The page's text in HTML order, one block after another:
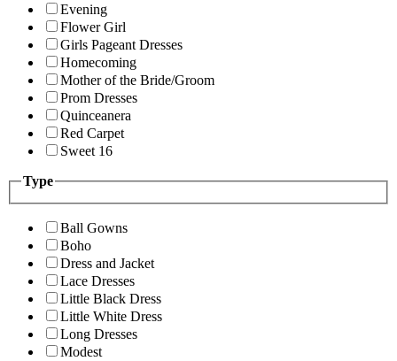
Evening
Flower Girl
Girls Pageant Dresses
Homecoming
Mother of the Bride/Groom
Prom Dresses
Quinceanera
Red Carpet
Sweet 16
Type
Ball Gowns
Boho
Dress and Jacket
Lace Dresses
Little Black Dress
Little White Dress
Long Dresses
Modest